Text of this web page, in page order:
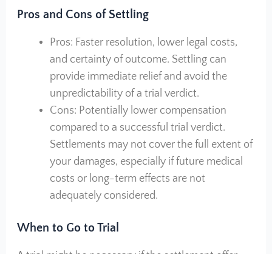
Pros and Cons of Settling
Pros: Faster resolution, lower legal costs,
and certainty of outcome. Settling can
provide immediate relief and avoid the
unpredictability of a trial verdict.
Cons: Potentially lower compensation
compared to a successful trial verdict.
Settlements may not cover the full extent of
your damages, especially if future medical
costs or long-term effects are not
adequately considered.
When to Go to Trial